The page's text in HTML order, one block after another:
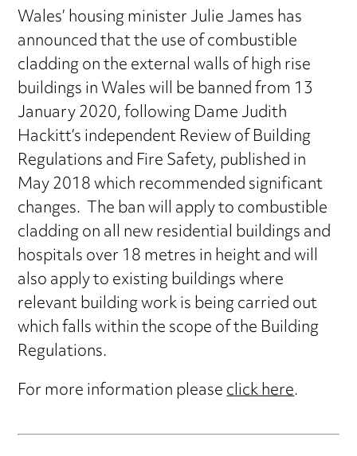
Wales’ housing minister Julie James has
announced that the use of combustible
cladding on the external walls of high rise
buildings in Wales will be banned from 13
January 2020, following Dame Judith
Hackitt’s independent Review of Building
Regulations and Fire Safety, published in
May 2018 which recommended significant
changes. The ban will apply to combustible
cladding on all new residential buildings and
hospitals over 18 metres in height and will
also apply to existing buildings where
relevant building work is being carried out
which falls within the scope of the Building
Regulations.
For more information pleaseclick here.